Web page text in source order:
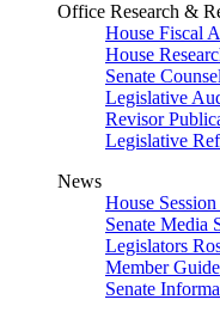
Office Research &
House Fiscal
House
Senate
Legislative
Revisor
Legislative
News
House
Senate Media
Legislators
Member Guide
Senate